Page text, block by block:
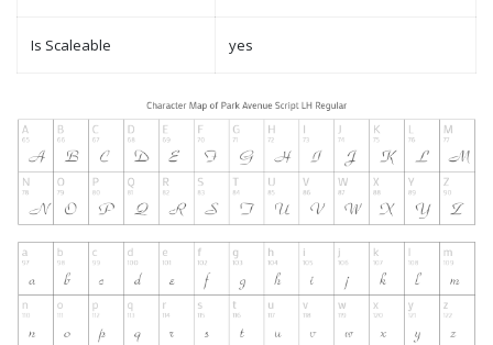
Is Scaleable yes